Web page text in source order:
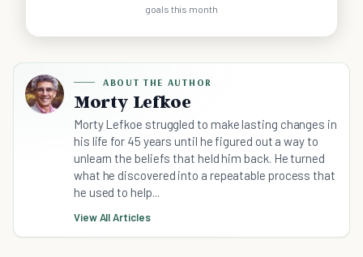
goals this month
ABOUT THE AUTHOR
Morty Lefkoe
Morty Lefkoe struggled to make lasting changes in
his life for 45 years until he figured out a way to
unlearn the beliefs that held him back. He turned
what he discovered into a repeatable process that
he used to help...
View All Articles